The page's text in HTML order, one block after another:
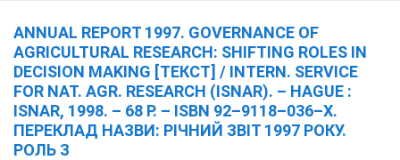
ANNUAL REPORT 1997. GOVERNANCE OF
AGRICULTURAL RESEARCH: SHIFTING ROLES IN
DECISION MAKING [ТЕКСТ] / INTERN. SERVICE
FOR NAT. AGR. RESEARCH (ISNAR). – HAGUE :
ISNAR, 1998. – 68 P. – ISBN 92–9118–036–Х.
ПЕРЕКЛАД НАЗВИ: РІЧНИЙ ЗВІТ 1997 РОКУ.
РОЛЬ З